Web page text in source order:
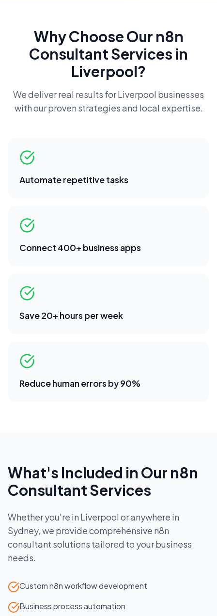
Why Choose Our n8n
ConsultantServices in
Liverpool?
We deliver real results forLiverpool businesses
with our proven strategies and local expertise.
Automate repetitive tasks
Connect 400+ business apps
Save 20+ hours per week
Reduce human errors by 90%
What's Included in Our n8n
ConsultantServices
Whether you're in Liverpool or anywhere in
Sydney, we provide comprehensive n8n
consultant solutions tailored to your business
needs.
Custom n8n workflow development
Business process automation